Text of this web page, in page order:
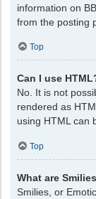
information on
from the posting
Top
Can I use
No. It is not
rendered as
using HTML can
Top
What are
Smilies, or